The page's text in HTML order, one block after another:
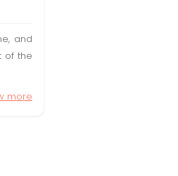
and
of the
more